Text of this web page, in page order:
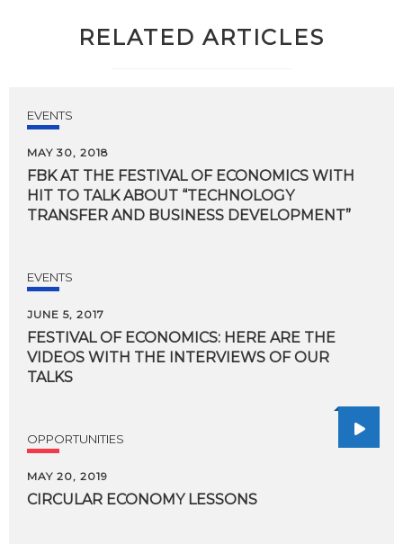
RELATED ARTICLES
EVENTS
MAY 30, 2018
FBK AT THE FESTIVAL OF ECONOMICS WITH
HIT TO TALK ABOUT “TECHNOLOGY
TRANSFER AND BUSINESS DEVELOPMENT”
EVENTS
JUNE 5, 2017
FESTIVAL OF ECONOMICS: HERE ARE THE
VIDEOS WITH THE INTERVIEWS OF OUR
TALKS
OPPORTUNITIES
MAY 20, 2019
CIRCULAR ECONOMY LESSONS